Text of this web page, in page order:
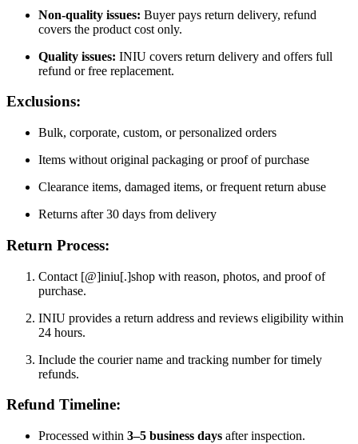
Non-quality issues: Buyer pays return delivery, refund
covers the product cost only.
Quality issues: INIU covers return delivery and offers full
refund or free replacement.
Exclusions:
Bulk, corporate, custom, or personalized orders
Items without original packaging or proof of purchase
Clearance items, damaged items, or frequent return abuse
Returns after 30 days from delivery
Return Process:
Contact [@]iniu[.]shop with reason, photos, and proof of
purchase.
INIU provides a return address and reviews eligibility within
24 hours.
Include the courier name and tracking number for timely
refunds.
Refund Timeline:
Processed within 3–5 business days after inspection.